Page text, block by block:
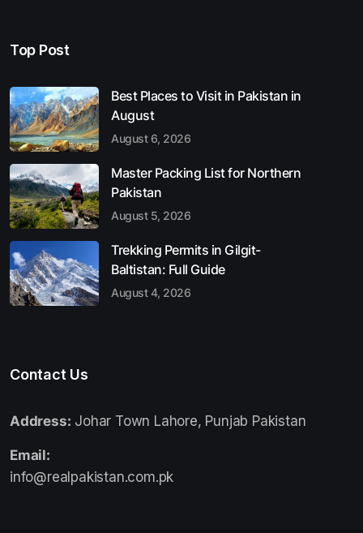
Top Post
Best Places to Visit in Pakistan in
August
August 6, 2026
Master Packing List for Northern
Pakistan
August 5, 2026
Trekking Permits in Gilgit-
Baltistan: Full Guide
August 4, 2026
Contact Us
Address: Johar Town Lahore, Punjab Pakistan
Email:
info@realpakistan.com.pk